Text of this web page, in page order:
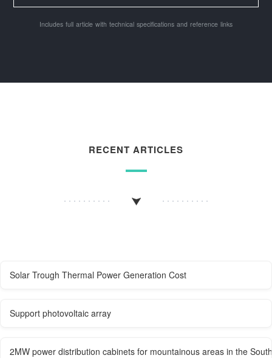
Includes full article with technical specifications and reference links
RECENT ARTICLES
Solar Trough Thermal Power Generation Cost
Support photovoltaic array
2MW power distribution cabinets for mountainous areas in the